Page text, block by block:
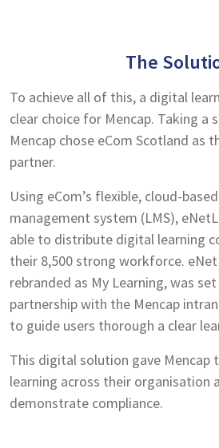
The
To achieve all of this, a digital
clear choice for Mencap. Taking a
Mencap chose eCom Scotland as
partner.
Using eCom’s flexible, cloud-
management system (LMS),
able to distribute digital learning
their 8,500 strong workforce.
rebranded as My Learning, was
partnership with the Mencap
to guide users thorough a clear
This digital solution gave Mencap
learning across their organisation
demonstrate compliance.